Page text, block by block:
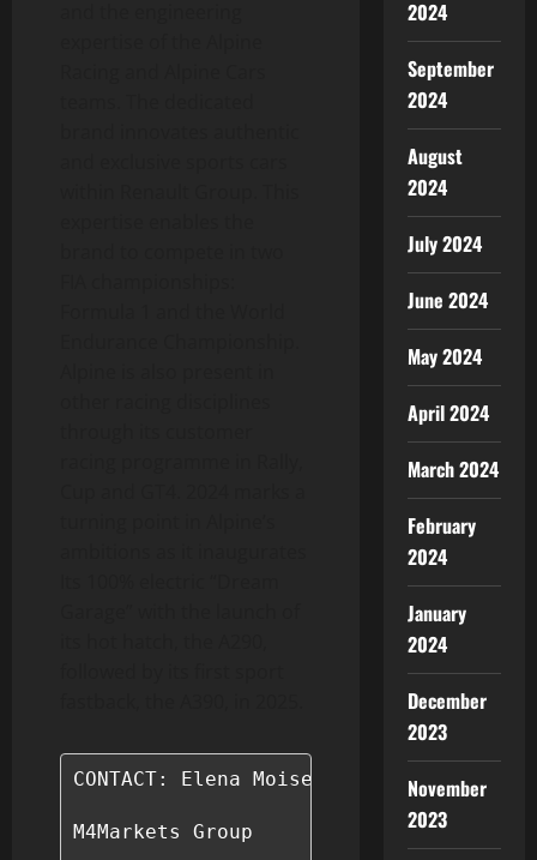
CONTACT: Elena Moiseeva
M4Markets Group
2024
September
2024
August
2024
July 2024
June 2024
May 2024
April 2024
March 2024
February
2024
January
2024
December
2023
November
2023